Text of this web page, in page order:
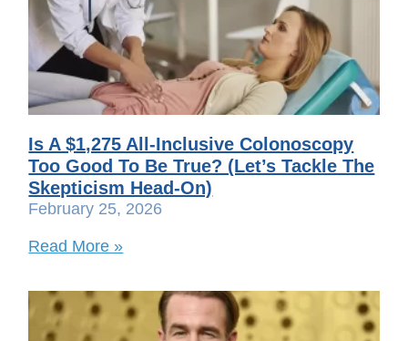
Is A $1,275 All-Inclusive Colonoscopy
Too Good To Be True? (Let’s Tackle The
Skepticism Head-On)
February 25, 2026
Read More »